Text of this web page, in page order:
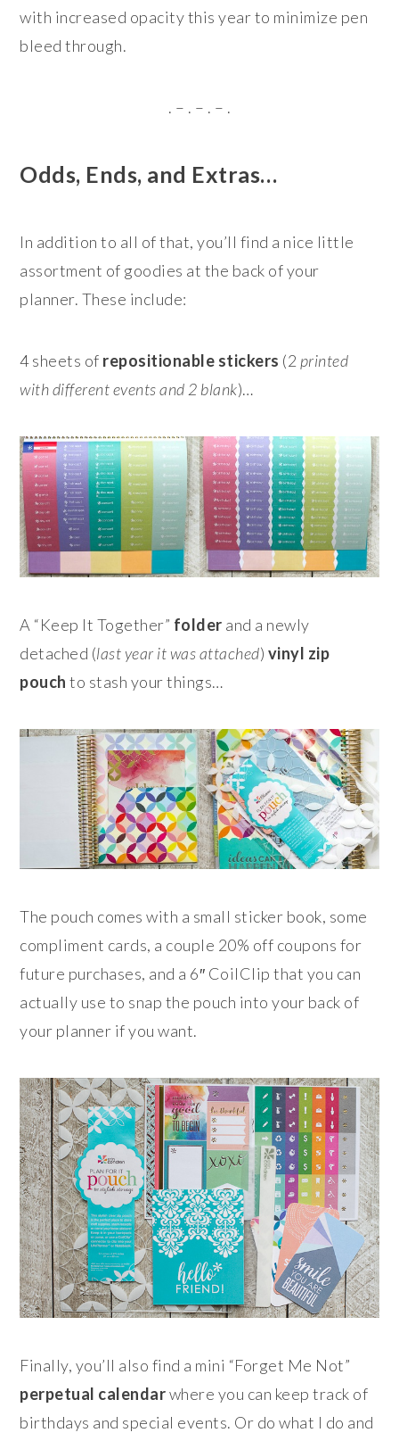
with increased opacity this year to minimize pen
bleed through.
. – . – . – .
Odds, Ends, and Extras…
In addition to all of that, you’ll find a nice little
assortment of goodies at the back of your
planner. These include:
4 sheets of repositionable stickers (2 printed
with different events and 2 blank)…
A “Keep It Together” folder and a newly
detached (last year it was attached) vinyl zip
pouchto stash your things…
The pouch comes with a small sticker book, some
compliment cards, a couple 20% off coupons for
future purchases, and a 6″ CoilClip that you can
actually use to snap the pouch into your back of
your planner if you want.
Finally, you’ll also find a mini “Forget Me Not”
perpetual calendarwhere you can keep track of
birthdays and special events. Or do what I do and